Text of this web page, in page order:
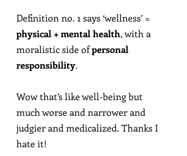
Definition no. 1 says ‘wellness’ =
physical + mental health, with a
moralistic side of personal
responsibility.
Wow that’s like well-being but
much worse and narrower and
judgier and medicalized. Thanks I
hate it!